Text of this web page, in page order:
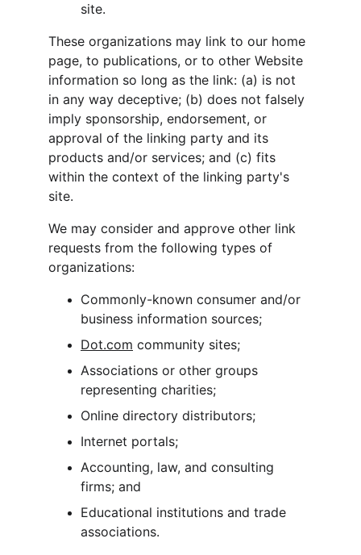
site.
These organizations may link to our home
page, to publications, or to other Website
information so long as the link: (a) is not
in any way deceptive; (b) does not falsely
imply sponsorship, endorsement, or
approval of the linking party and its
products and/or services; and (c) fits
within the context of the linking party's
site.
We may consider and approve other link
requests from the following types of
organizations:
Commonly-known consumer and/or
business information sources;
Dot.com community sites;
Associations or other groups
representing charities;
Online directory distributors;
Internet portals;
Accounting, law, and consulting
firms; and
Educational institutions and trade
associations.